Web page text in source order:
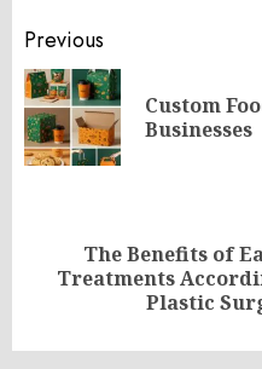
Post
navigation
Previous
Custom
Businesses
Next
The Benefits of
Treatments
Plastic